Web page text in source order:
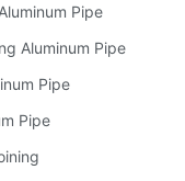
Pipe
Aluminum Pipe
Pipe
Pipe